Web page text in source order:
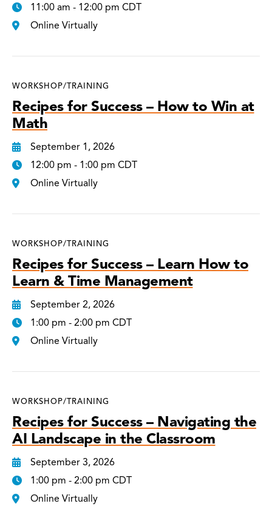
11:00 am - 12:00 pm CDT
Online Virtually
WORKSHOP/TRAINING
Recipes for Success – How to Win at
Math
September 1, 2026
12:00 pm - 1:00 pm CDT
Online Virtually
WORKSHOP/TRAINING
Recipes for Success – Learn How to
Learn & Time Management
September 2, 2026
1:00 pm - 2:00 pm CDT
Online Virtually
WORKSHOP/TRAINING
Recipes for Success – Navigating the
AI Landscape in the Classroom
September 3, 2026
1:00 pm - 2:00 pm CDT
Online Virtually